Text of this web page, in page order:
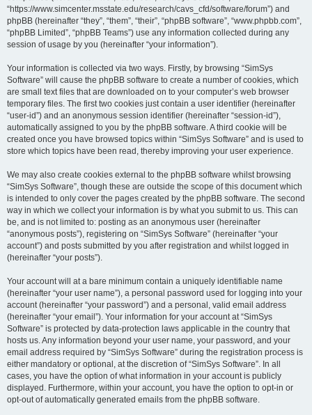
“https://www.simcenter.msstate.edu/research/cavs_cfd/software/forum”) and
phpBB (hereinafter “they”, “them”, “their”, “phpBB software”, “www.phpbb.com”,
“phpBB Limited”, “phpBB Teams”) use any information collected during any
session of usage by you (hereinafter “your information”).
Your information is collected via two ways. Firstly, by browsing “SimSys
Software” will cause the phpBB software to create a number of cookies, which
are small text files that are downloaded on to your computer’s web browser
temporary files. The first two cookies just contain a user identifier (hereinafter
“user-id”) and an anonymous session identifier (hereinafter “session-id”),
automatically assigned to you by the phpBB software. A third cookie will be
created once you have browsed topics within “SimSys Software” and is used to
store which topics have been read, thereby improving your user experience.
We may also create cookies external to the phpBB software whilst browsing
“SimSys Software”, though these are outside the scope of this document which
is intended to only cover the pages created by the phpBB software. The second
way in which we collect your information is by what you submit to us. This can
be, and is not limited to: posting as an anonymous user (hereinafter
“anonymous posts”), registering on “SimSys Software” (hereinafter “your
account”) and posts submitted by you after registration and whilst logged in
(hereinafter “your posts”).
Your account will at a bare minimum contain a uniquely identifiable name
(hereinafter “your user name”), a personal password used for logging into your
account (hereinafter “your password”) and a personal, valid email address
(hereinafter “your email”). Your information for your account at “SimSys
Software” is protected by data-protection laws applicable in the country that
hosts us. Any information beyond your user name, your password, and your
email address required by “SimSys Software” during the registration process is
either mandatory or optional, at the discretion of “SimSys Software”. In all
cases, you have the option of what information in your account is publicly
displayed. Furthermore, within your account, you have the option to opt-in or
opt-out of automatically generated emails from the phpBB software.